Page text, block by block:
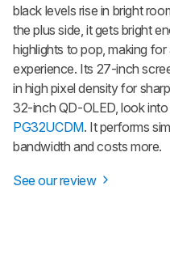
black levels rise in bright
the plus side, it gets bright
highlights to pop, making
experience. Its 27-inch
in high pixel density for
32-inch QD-OLED, look into
PG32UCDM. It performs
bandwidth and costs more.
See our review